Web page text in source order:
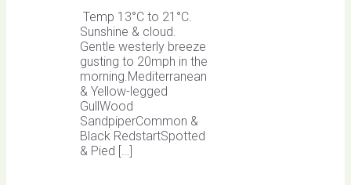
Temp 13°C to 21°C.
Sunshine & cloud.
Gentle westerly breeze
gusting to 20mph in the
morning.Mediterranean
& Yellow-legged
GullWood
SandpiperCommon &
Black RedstartSpotted
& Pied […]